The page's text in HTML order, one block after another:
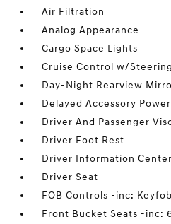
Air Filtration
Analog Appearance
Cargo Space Lights
Cruise Control w/
Day-Night Rearview
Delayed Accessory Power
Driver And Passenger
Driver Foot Rest
Driver Information Center
Driver Seat
FOB Controls -inc:
Front Bucket Seats -inc: